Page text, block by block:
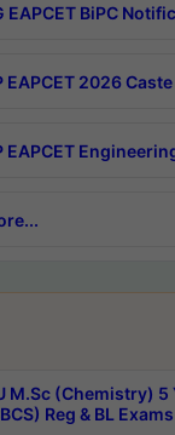
EAPCET BiPC
EAPCET 2026
EAPCET
M.Sc (Chemistry)
Reg & BL